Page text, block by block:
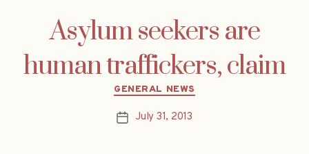
Asylum seekers are
human traffickers, claim
Categories
GENERAL NEWS
PostJuly 31, 2013